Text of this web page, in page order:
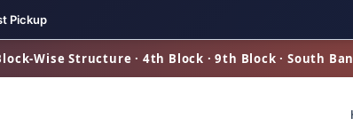
Pickup
Wise Structure · 4th Block · 9th Block · South